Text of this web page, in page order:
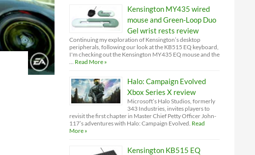
Kensington MY435 wired
mouse and Green-Loop Duo
Gel wrist rests review
Continuing my exploration of Kensington’s desktop
peripherals, following our look at the KB515 EQ keyboard,
I'm checking out the Kensington MY435 EQ mouse and the
… Read More »
Halo: Campaign Evolved
Xbox Series X review
Microsoft’s Halo Studios, formerly
343 Industries, invites players to
revisit the first chapter in Master Chief Petty Officer John-
117’s adventures with Halo: Campaign Evolved. Read
More »
Kensington KB515 EQ